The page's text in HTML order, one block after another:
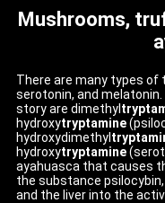
Mushrooms,
There are many types
serotonin, and
story are dimethyl
hydroxytryptamine
hydroxydimethyl
hydroxytryptamine
ayahuasca that causes
the substance
and the liver into the